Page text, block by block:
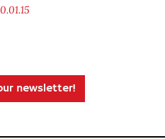
newsletter!